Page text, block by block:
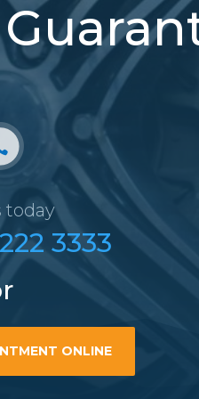
today
3333
ONLINE